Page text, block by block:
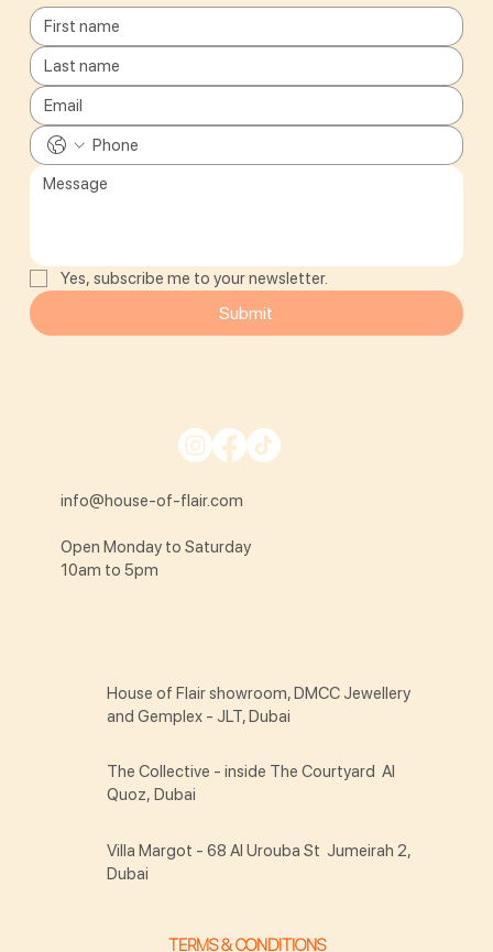
Yes, subscribe me to your newsletter.
Submit
info@house-of-flair.com
Open Monday to Saturday
10am to 5pm
TERMS & CONDITIONS
House of Flair showroom, DMCC Jewellery
and Gemplex - JLT, Dubai
The Collective - inside The Courtyard Al
Quoz, Dubai
Villa Margot - 68 Al Urouba St Jumeirah 2,
Dubai